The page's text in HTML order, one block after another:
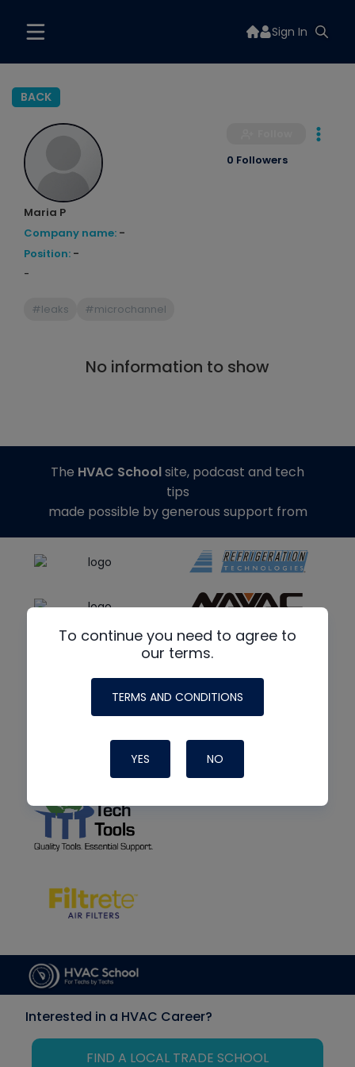
Sign In
BACK
Maria P
Company name: -
Position: -
-
#leaks #microchannel
0 Followers
No information to show
To continue you need to agree to
our terms.
TERMS AND CONDITIONS
YES NO
The HVAC Schoolsite, podcast and tech
tips
made possible by generous support from
Interested in a HVAC Career?
FIND A LOCAL TRADE SCHOOL